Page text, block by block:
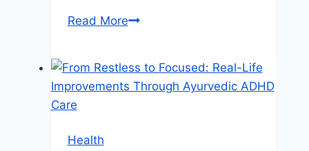
Read MoreMaydolly
The
Future
Health